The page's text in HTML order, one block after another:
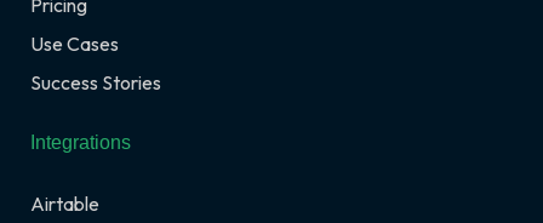
Pricing
Use Cases
Success Stories
Integrations
Airtable